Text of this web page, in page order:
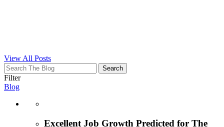
View All Posts
test
test
test
Filter
Blog
Excellent Job Growth Predicted for The